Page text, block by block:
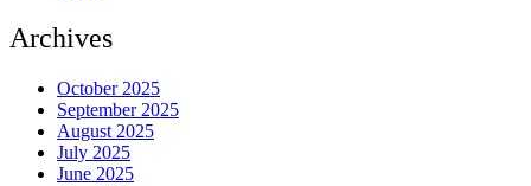
Archives
October 2025
September 2025
August 2025
July 2025
June 2025